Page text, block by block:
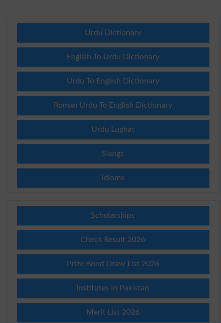
Urdu Dictionary
English To Urdu Dictionary
Urdu To English Dictionary
Roman Urdu To English Dictionary
Urdu Lughat
Slangs
Idioms
Scholarships
Check Result 2026
Prize Bond Draw List 2026
Institutes in Pakistan
Merit List 2026